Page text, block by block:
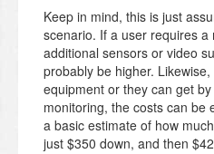
Keep in mind, this is just
scenario. If a user requires
additional sensors or video
probably be higher.
equipment or they can get
monitoring, the costs can be
a basic estimate of how
just $350 down, and then